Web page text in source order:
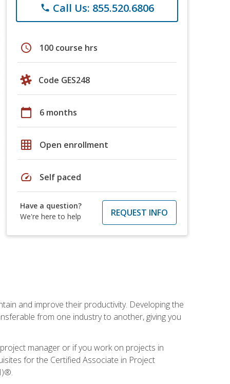
phone Call Us: 855.520.6806
schedule 100 course hrs
Code GES248
calendar_today 6 months
grid_on Open enrollment
speed Self paced
Have a question?
We're here to help
REQUEST INFO
and improve their productivity. Developing the
from one industry to another, giving you
manager or if you work on projects in
for the Certified Associate in Project